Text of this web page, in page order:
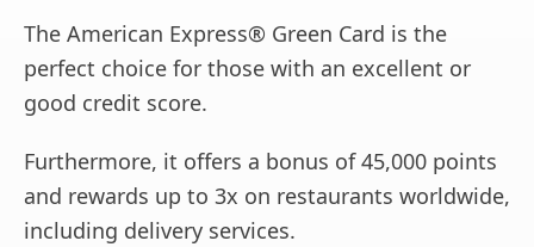
The American Express® Green Card is the
perfect choice for those with an excellent or
good credit score.
Furthermore, it offers a bonus of 45,000 points
and rewards up to 3x on restaurants worldwide,
including delivery services.